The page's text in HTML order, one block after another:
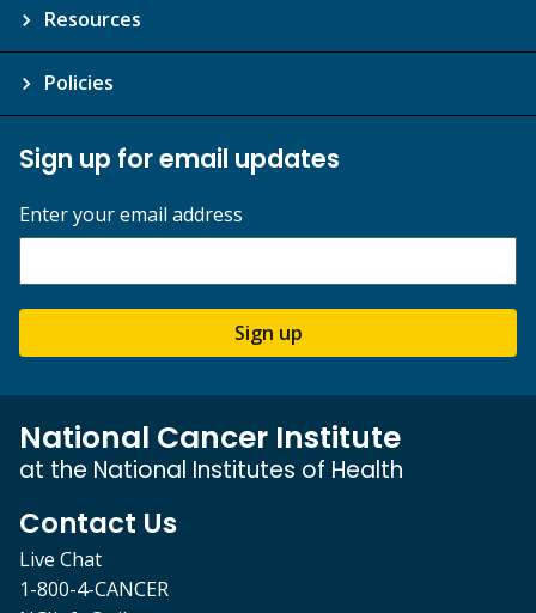
Resources
Policies
Sign up for email updates
Enter your email address
Sign up
National Cancer Institute
at the National Institutes of Health
Contact Us
Live Chat
1-800-4-CANCER